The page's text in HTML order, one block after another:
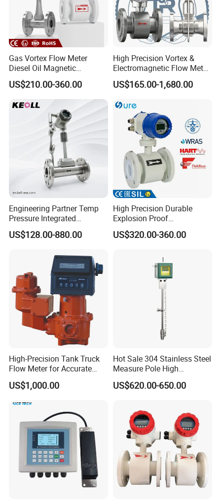
Gas Vortex Flow Meter
Diesel Oil Magnetic
Flowmeter Water
Electromagnetic Flow Meter
US$210.00-360.00
High Precision Vortex &
Electromagnetic Flow Meter
for Gas, Water, Diesel Oil
Industrial Use
US$165.00-1,680.00
Engineering Partner Temp
Pressure Integrated
Automation Vortex Flow
Meter with Excellent Anti
US$128.00-880.00
High Precision Durable
Explosion Proof
Electromagnetic Flow Meter
for Paper Making
US$320.00-360.00
High-Precision Tank Truck
Flow Meter for Accurate
Fuel Measurement
US$1,000.00
Hot Sale 304 Stainless Steel
Measure Pole High
Accuracy 1.5% Insertion
Electromagnetic Flow Meter
US$620.00-650.00